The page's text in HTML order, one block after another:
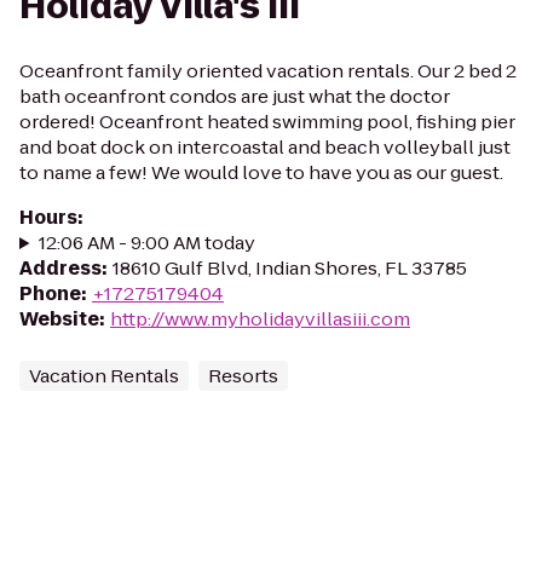
Oceanfront family oriented vacation rentals. Our 2 bed 2
bath oceanfront condos are just what the doctor
ordered! Oceanfront heated swimming pool, fishing pier
and boat dock on intercoastal and beach volleyball just
to name a few! We would love to have you as our guest.
Hours:
12:06 AM - 9:00 AM today
Address: 18610 Gulf Blvd, Indian Shores, FL 33785
Phone: +17275179404
Website: http://www.myholidayvillasiii.com
Vacation Rentals Resorts